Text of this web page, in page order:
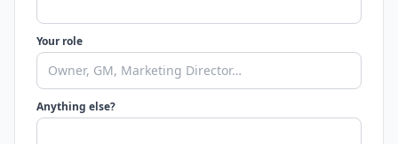
Your role
Anything else?